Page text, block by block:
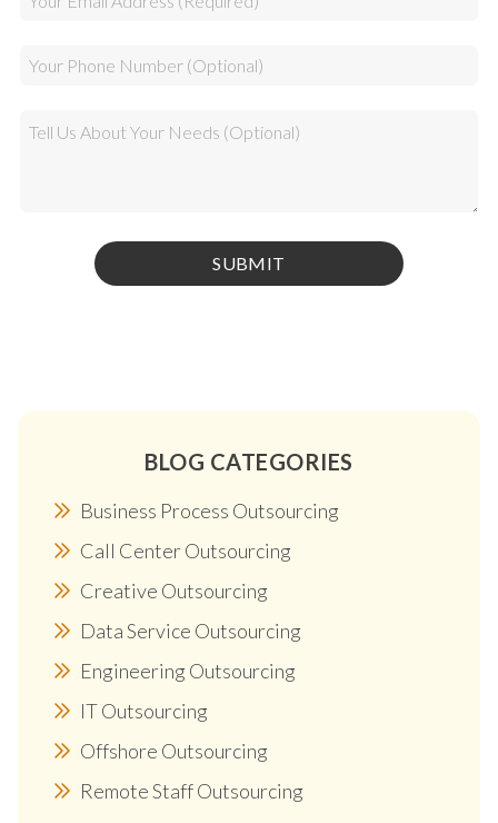
BLOG CATEGORIES
Business Process Outsourcing
Call Center Outsourcing
Creative Outsourcing
Data Service Outsourcing
Engineering Outsourcing
IT Outsourcing
Offshore Outsourcing
Remote Staff Outsourcing